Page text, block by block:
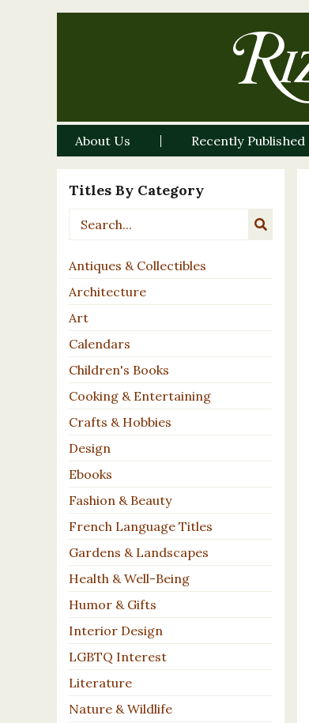
About Us Recently Published
Titles By Category
Antiques & Collectibles
Architecture
Art
Calendars
Children's Books
Cooking & Entertaining
Crafts & Hobbies
Design
Ebooks
Fashion & Beauty
French Language Titles
Gardens & Landscapes
Health & Well-Being
Humor & Gifts
Interior Design
LGBTQ Interest
Literature
Nature & Wildlife